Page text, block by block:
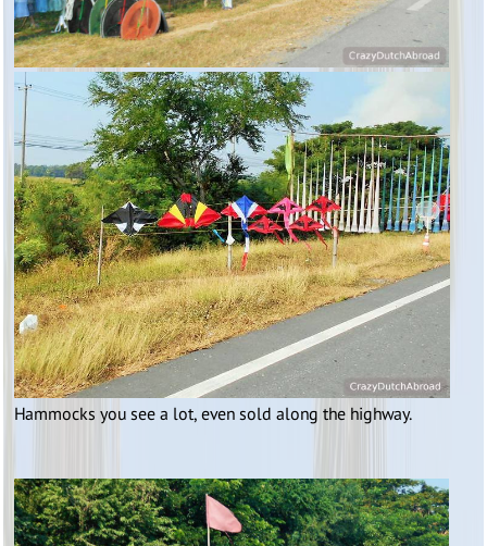
Hammocks you see a lot, even sold along the highway.